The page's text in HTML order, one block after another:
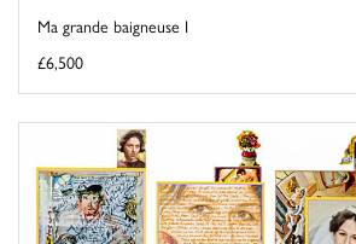
Ma grande baigneuse I
£6,500